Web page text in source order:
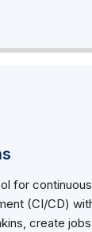
for
(CI/CD)
create